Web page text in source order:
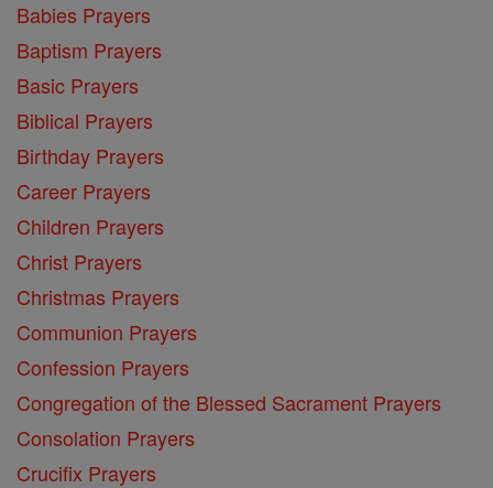
Babies Prayers
Baptism Prayers
Basic Prayers
Biblical Prayers
Birthday Prayers
Career Prayers
Children Prayers
Christ Prayers
Christmas Prayers
Communion Prayers
Confession Prayers
Congregation of the Blessed Sacrament Prayers
Consolation Prayers
Crucifix Prayers